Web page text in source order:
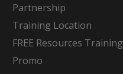
Partnership
Training Location
FREE Resources Training
Promo